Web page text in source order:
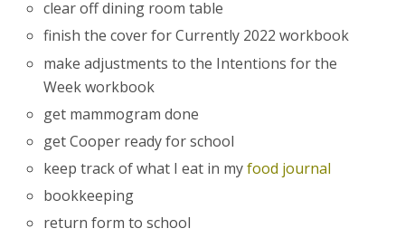
clear off dining room table
finish the cover for Currently 2022 workbook
make adjustments to the Intentions for the
Week workbook
get mammogram done
get Cooper ready for school
keep track of what I eat in myfood journal
bookkeeping
return form to school